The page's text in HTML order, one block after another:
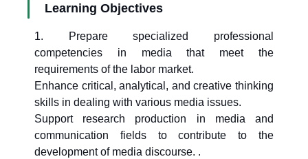
Learning Objectives
1. Prepare specialized professional
competencies in media that meet the
requirements of the labor market.
Enhance critical, analytical, and creative thinking
skills in dealing with various media issues.
Support research production in media and
communication fields to contribute to the
development of media discourse. .